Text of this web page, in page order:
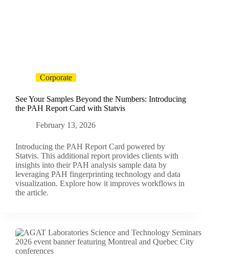
Corporate
See Your Samples Beyond the Numbers: Introducing
the PAH Report Card with Statvis
February 13, 2026
Introducing the PAH Report Card powered by
Statvis. This additional report provides clients with
insights into their PAH analysis sample data by
leveraging PAH fingerprinting technology and data
visualization. Explore how it improves workflows in
the article.